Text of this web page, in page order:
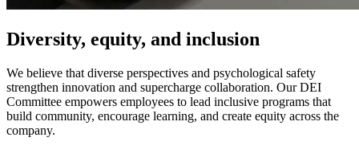
Diversity, equity, and inclusion
We believe that diverse perspectives and psychological safety
strengthen innovation and supercharge collaboration. Our DEI
Committee empowers employees to lead inclusive programs that
build community, encourage learning, and create equity across the
company.